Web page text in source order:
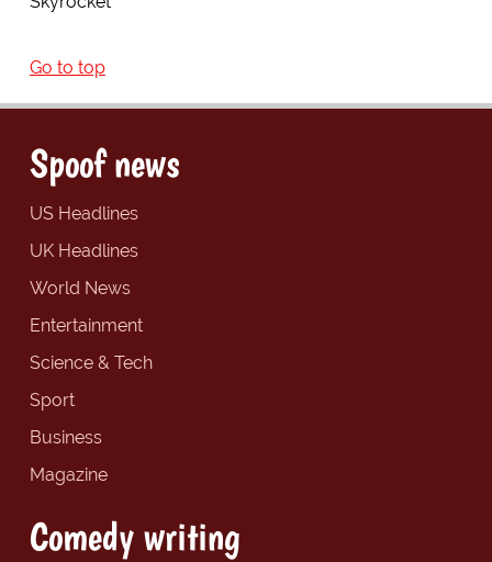
Go to top
Spoof news
US Headlines
UK Headlines
World News
Entertainment
Science & Tech
Sport
Business
Magazine
Comedy writing